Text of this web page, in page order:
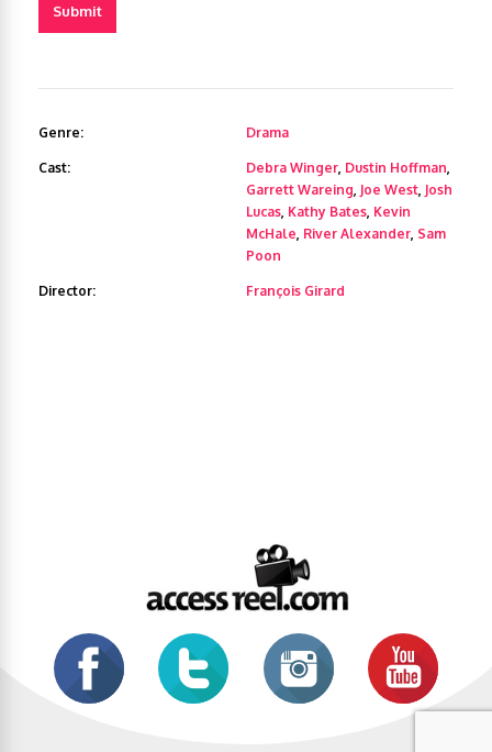
Submit
Genre: Drama
Cast: Debra Winger, Dustin Hoffman,
Garrett Wareing, Joe West, Josh
Lucas, Kathy Bates, Kevin
McHale, River Alexander, Sam
Poon
Director: François Girard